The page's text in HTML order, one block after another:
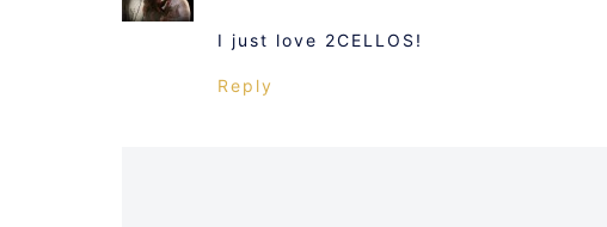
I just love 2CELLOS!
Reply